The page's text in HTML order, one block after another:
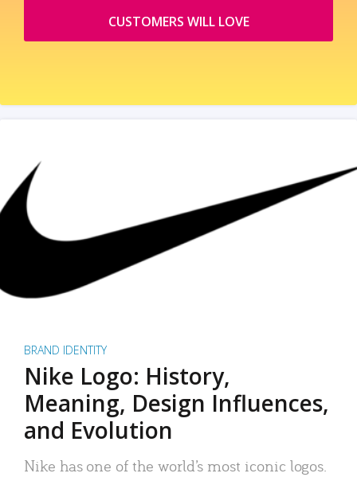
CUSTOMERS WILL LOVE
BRAND IDENTITY
Nike Logo: History,
Meaning, Design Influences,
and Evolution
Nike has one of the world’s most iconic logos.